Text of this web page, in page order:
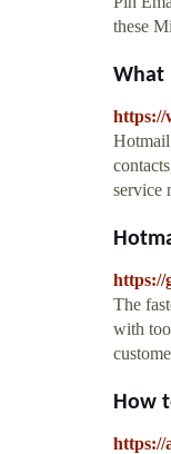
these
What
https://
Hotmail
service
https://
The
with
How
https://